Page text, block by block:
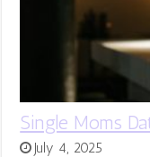
Single Moms
July 4, 2025